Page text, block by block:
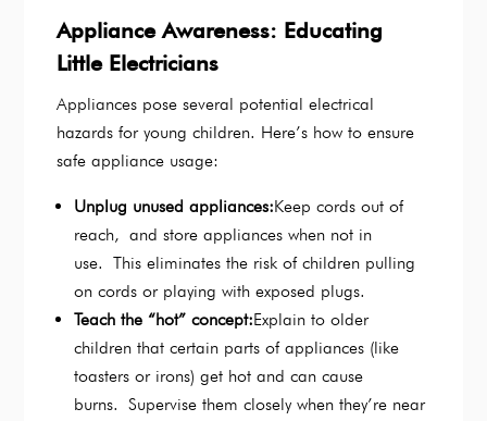
Appliance Awareness: Educating
Little Electricians
Appliances pose several potential electrical
hazards for young children. Here’s how to ensure
safe appliance usage:
Unplug unused appliances:Keep cords out of
reach, and store appliances when not in
use. This eliminates the risk of children pulling
on cords or playing with exposed plugs.
Teach the “hot” concept:Explain to older
children that certain parts of appliances (like
toasters or irons) get hot and can cause
burns. Supervise them closely when they’re near